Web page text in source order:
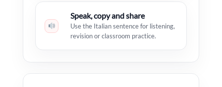
Speak, copy and share
Use the Italian sentence for listening,
revision or classroom practice.